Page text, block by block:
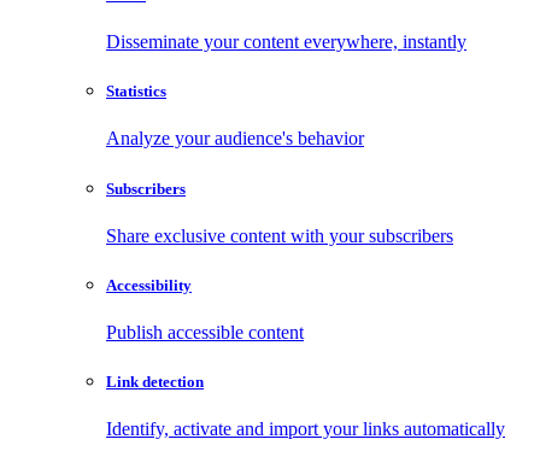
Disseminate your content everywhere, instantly
Statistics
Analyze your audience's behavior
Subscribers
Share exclusive content with your subscribers
Accessibility
Publish accessible content
Link detection
Identify, activate and import your links automatically